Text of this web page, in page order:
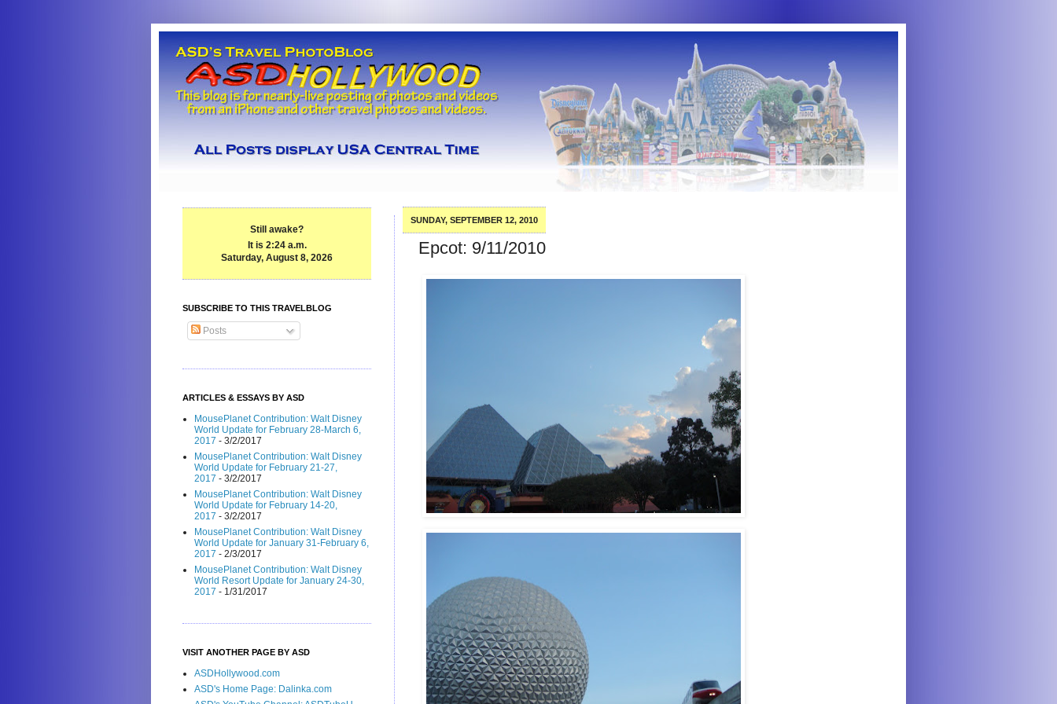
SUNDAY, SEPTEMBER 12, 2010
Epcot: 9/11/2010
Still awake?
It is 2:24 a.m.
Saturday, August 8, 2026
SUBSCRIBE TO THIS TRAVELBLOG
Posts
ARTICLES & ESSAYS BY ASD
MousePlanet Contribution: Walt Disney
World Update for February 28-March 6,
2017 - 3/2/2017
MousePlanet Contribution: Walt Disney
World Update for February 21-27,
2017 - 3/2/2017
MousePlanet Contribution: Walt Disney
World Update for February 14-20,
2017 - 3/2/2017
MousePlanet Contribution: Walt Disney
World Update for January 31-February 6,
2017 - 2/3/2017
MousePlanet Contribution: Walt Disney
World Resort Update for January 24-30,
2017 - 1/31/2017
VISIT ANOTHER PAGE BY ASD
ASDHollywood.com
ASD's Home Page: Dalinka.com